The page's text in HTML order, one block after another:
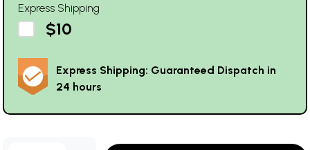
Express Shipping
$10
Express Shipping: Guaranteed Dispatch in
24 hours